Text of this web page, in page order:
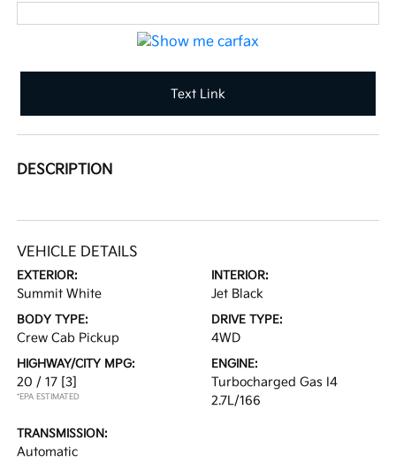
Text Link
DESCRIPTION
VEHICLE DETAILS
EXTERIOR:
Summit White
INTERIOR:
Jet Black
BODY TYPE:
Crew Cab Pickup
DRIVE TYPE:
4WD
HIGHWAY/CITY MPG:
20 / 17 [3]
*EPA ESTIMATED
ENGINE:
Turbocharged Gas I4
2.7L/166
TRANSMISSION:
Automatic